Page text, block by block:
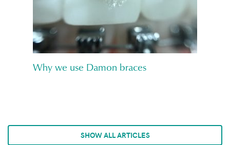
Why we use Damon braces
SHOW ALL ARTICLES